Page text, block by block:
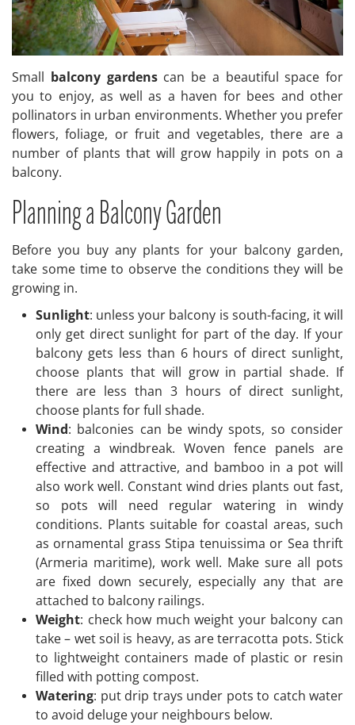
Small balcony gardenscan be a beautiful space for
you to enjoy, as well as a haven for bees and other
pollinators in urban environments. Whether you prefer
flowers, foliage, or fruit and vegetables, there are a
number of plants that will grow happily in pots on a
balcony.
Planning a Balcony Garden
Before you buy any plants for your balcony garden,
take some time to observe the conditions they will be
growing in.
Sunlight: unless your balcony is south-facing, it will
only get direct sunlight for part of the day. If your
balcony gets less than 6 hours of direct sunlight,
choose plants that will grow in partial shade. If
there are less than 3 hours of direct sunlight,
choose plants for full shade.
Wind: balconies can be windy spots, so consider
creating a windbreak. Woven fence panels are
effective and attractive, and bamboo in a pot will
also work well. Constant wind dries plants out fast,
so pots will need regular watering in windy
conditions. Plants suitable for coastal areas, such
as ornamental grass Stipa tenuissima or Sea thrift
(Armeria maritime), work well. Make sure all pots
are fixed down securely, especially any that are
attached to balcony railings.
Weight: check how much weight your balcony can
take – wet soil is heavy, as are terracotta pots. Stick
to lightweight containers made of plastic or resin
filled with potting compost.
Watering: put drip trays under pots to catch water
to avoid deluge your neighbours below.